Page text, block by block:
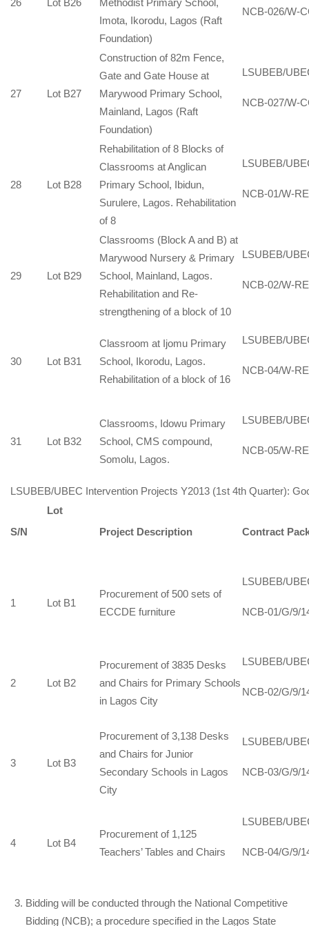
Imota, Ikorodu, Lagos (Raft
Foundation)
NCB-026/W-
27 Lot B27
Construction of 82m Fence,
Gate and Gate House at
Marywood Primary School,
Mainland, Lagos (Raft
Foundation)
LSUBEB/
NCB-027/W-
28 Lot B28
Rehabilitation of 8 Blocks of
Classrooms at Anglican
Primary School, Ibidun,
Surulere, Lagos. Rehabilitation
of 8
LSUBEB/
NCB-01/W-
29 Lot B29
Classrooms (Block A and B) at
Marywood Nursery & Primary
School, Mainland, Lagos.
Rehabilitation and Re-
strengthening of a block of 10
LSUBEB/
NCB-02/W-
30 Lot B31
Classroom at Ijomu Primary
School, Ikorodu, Lagos.
Rehabilitation of a block of 16
LSUBEB/
NCB-04/W-
31 Lot B32
Classrooms, Idowu Primary
School, CMS compound,
Somolu, Lagos.
LSUBEB/
NCB-05/W-
LSUBEB/UBEC Intervention Projects Y2013 (1st 4th Quarter):
S/N
Lot
Project Description
Contract
1 Lot B1
Procurement of 500 sets of
ECCDE furniture
LSUBEB/
NCB-01/G/9/
2 Lot B2
Procurement of 3835 Desks
and Chairs for Primary Schools
in Lagos City
LSUBEB/
NCB-02/G/9/
3 Lot B3
Procurement of 3,138 Desks
and Chairs for Junior
Secondary Schools in Lagos
City
LSUBEB/
NCB-03/G/9/
4 Lot B4
Procurement of 1,125
Teachers’ Tables and Chairs
LSUBEB/
NCB-04/G/9/
Bidding will be conducted through the National Competitive
Bidding (NCB); a procedure specified in the Lagos State